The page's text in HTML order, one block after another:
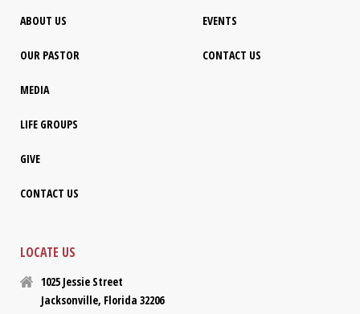
ABOUT US
OUR PASTOR
MEDIA
LIFE GROUPS
GIVE
CONTACT US
EVENTS
CONTACT US
LOCATE US
1025 Jessie Street
Jacksonville, Florida 32206